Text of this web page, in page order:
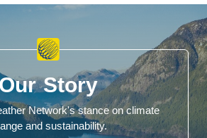
Our Story
Network's stance on climate
and sustainability.